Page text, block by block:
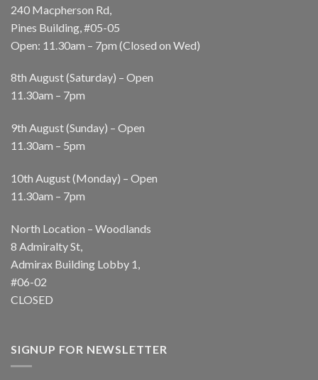
240 Macpherson Rd,
Pines Building, #05-05
Open: 11.30am – 7pm (Closed on Wed)
8th August (Saturday) – Open
11.30am – 7pm
9th August (Sunday) – Open
11.30am – 5pm
10th August (Monday) – Open
11.30am – 7pm
North Location – Woodlands
8 Admiralty St,
Admirax Building Lobby 1,
#06-02
CLOSED
SIGNUP FOR NEWSLETTER